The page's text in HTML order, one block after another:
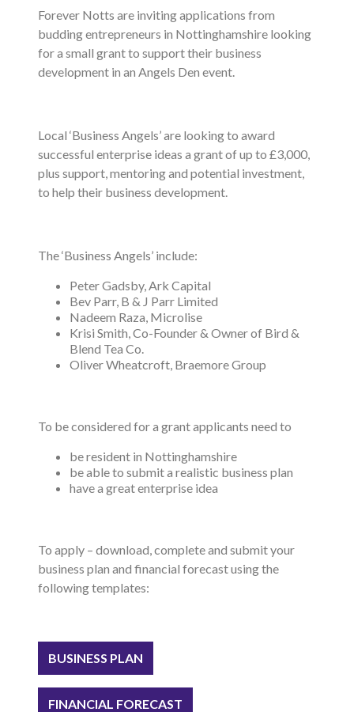
Forever Notts are inviting applications from
budding entrepreneurs in Nottinghamshire looking
for a small grant to support their business
development in an Angels Den event.
Local ‘Business Angels’ are looking to award
successful enterprise ideas a grant of up to £3,000,
plus support, mentoring and potential investment,
to help their business development.
The ‘Business Angels’ include:
Peter Gadsby, Ark Capital
Bev Parr, B & J Parr Limited
Nadeem Raza, Microlise
Krisi Smith, Co-Founder & Owner of Bird &
Blend Tea Co.
Oliver Wheatcroft, Braemore Group
To be considered for a grant applicants need to
be resident in Nottinghamshire
be able to submit a realistic business plan
have a great enterprise idea
To apply – download, complete and submit your
business plan and financial forecast using the
following templates:
BUSINESS PLAN
FINANCIAL FORECAST